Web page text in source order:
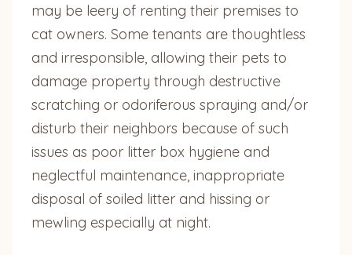
may be leery of renting their premises to
cat owners. Some tenants are thoughtless
and irresponsible, allowing their pets to
damage property through destructive
scratching or odoriferous spraying and/or
disturb their neighbors because of such
issues as poor litter box hygiene and
neglectful maintenance, inappropriate
disposal of soiled litter and hissing or
mewling especially at night.